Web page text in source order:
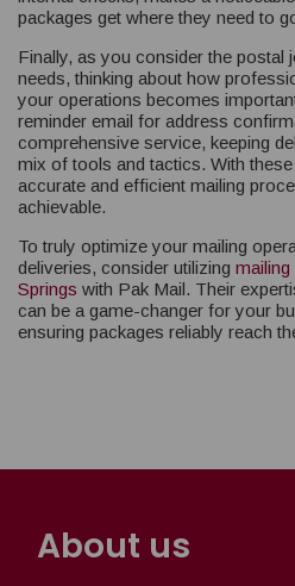
packages get where they need to
Finally, as you consider the postal
needs, thinking about how
your operations becomes
reminder email for address
comprehensive service, keeping
mix of tools and tactics. With
accurate and efficient mailing
achievable.
To truly optimize your mailing
deliveries, consider utilizing
Springs with Pak Mail. Their
can be a game-changer for your
ensuring packages reliably reach
About us